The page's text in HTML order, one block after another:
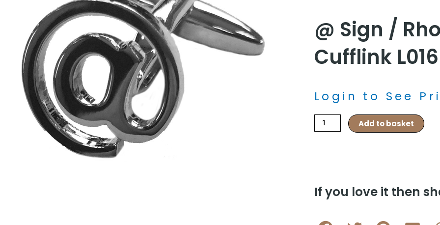
@ Sign /
Cufflink
Login to See
sign
B
quantity
Add to basket
If you love it then